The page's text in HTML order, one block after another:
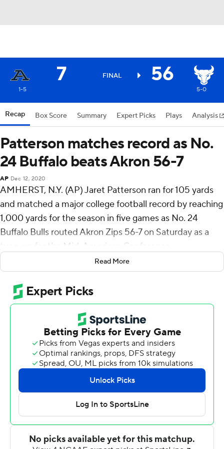
7 FINAL 56
1-5 5-0
Recap Box Score Summary Expert Picks Plays Analysis
Patterson matches record as No.
24 Buffalo beats Akron 56-7
AP Dec 12, 2020
AMHERST, N.Y. (AP) Jaret Patterson ran for 105 yards
and matched a major college football record by reaching
1,000 yards for the season in five games as No. 24
Buffalo Bulls routed Akron Zips 56-7 on Saturday as a
tune-up for the Mid-American Conference
Patterson scored two touchdowns before halftime,
bringing his season totals to 1,025 yards and 18 rushing
TDs for the Bulls (5-0). He is the 12th player in FBS
history to surpass 1,000 yards in as many games.
''We knew we had to dominate from the first play to the
last whistle,'' Patterson said.
Kevin Marks Jr. led the Bulls with a career-high 182 yards
and two touchdowns. Marks went over 100 yards and
scored twice in the first half as Buffalo (5-0) built a 35-0
lead against Akron (1-5).
Read More